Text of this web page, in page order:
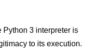
Python 3 interpreter is
to its execution.